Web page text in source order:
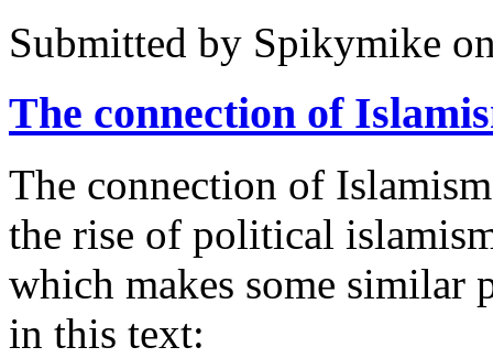
Submitted by Spikymike
The connection of
The connection of
the rise of political
which makes some similar
in this text: